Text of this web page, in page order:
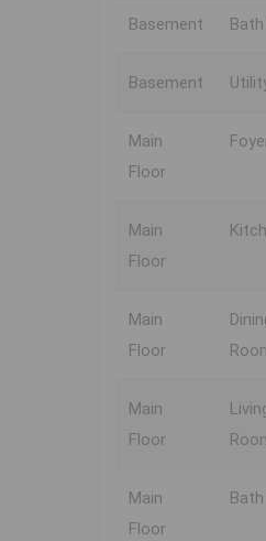
Basement
Basement
Main
Floor
Main
Floor
Main
Floor
Main
Floor
Main
Floor
Bath